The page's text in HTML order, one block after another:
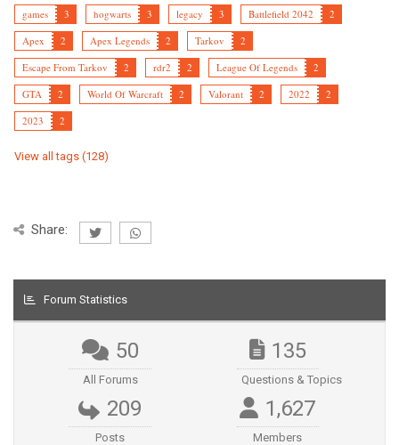
games
3 hogwarts 3 legacy 3 Battlefield 2042
2
Apex
2 Apex Legends 2 Tarkov
2
Escape From Tarkov
2 rdr2 2 League Of Legends
2
GTA
2 World Of Warcraft 2 Valorant 2 2022
2
2023
2
View all tags (128)
Share:
Forum Statistics
50
All Forums
135
Questions & Topics
209
Posts
1,627
Members